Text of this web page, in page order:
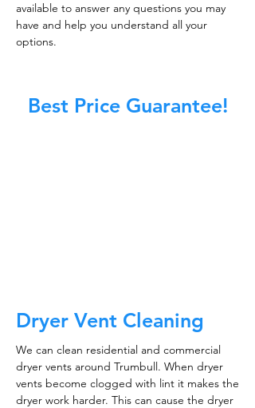
available to answer any questions you may
have and help you understand all your
options.
Best Price Guarantee!
Dryer Vent Cleaning
We can clean residential and commercial
dryer vents around Trumbull. When dryer
vents become clogged with lint it makes the
dryer work harder. This can cause the dryer